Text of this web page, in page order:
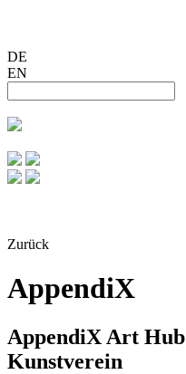
DE
EN
Zurück
AppendiX
AppendiX Art
Kunstverein